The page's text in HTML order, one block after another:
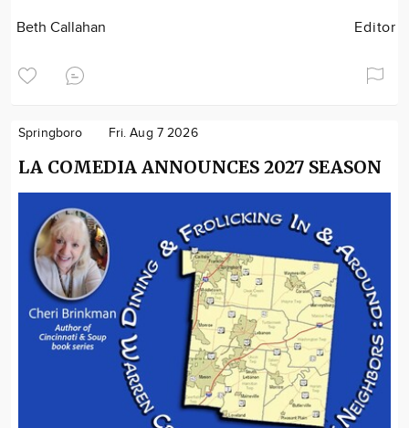
Beth Callahan Editor
Springboro Fri. Aug 7 2026
LA COMEDIA ANNOUNCES 2027 SEASON